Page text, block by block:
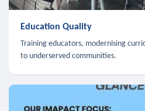
Education Quality
Training educators, modernising
to underserved communities.